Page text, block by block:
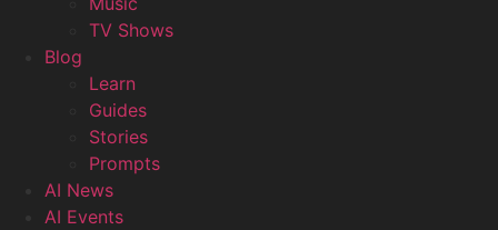
TV Shows
Blog
Learn
Guides
Stories
Prompts
AI News
AI Events